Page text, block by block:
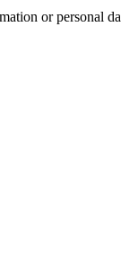
or personal